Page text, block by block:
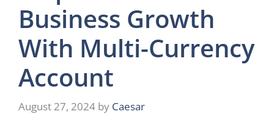
Business Growth
With Multi-Currency
Account
August 27, 2024 by Caesar